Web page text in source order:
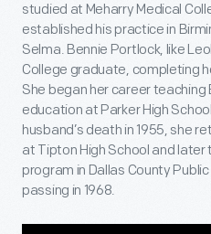
studied at Meharry Medical
established his practice in
Selma. Bennie Portlock, like
College graduate, completing
She began her career teaching
education at Parker High
husband’s death in 1955, she
at Tipton High School and
program in Dallas County
passing in 1968.